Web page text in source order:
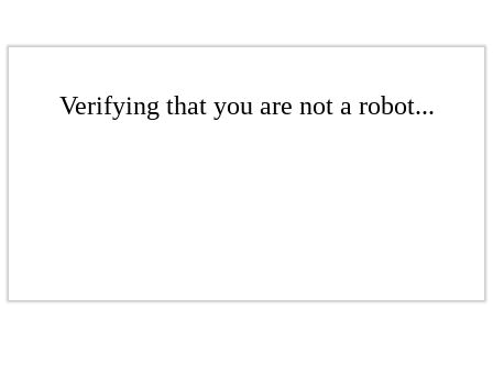
Verifying that you are not a robot...